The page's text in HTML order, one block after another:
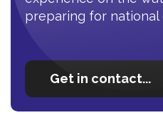
preparing for national
Get in contact...